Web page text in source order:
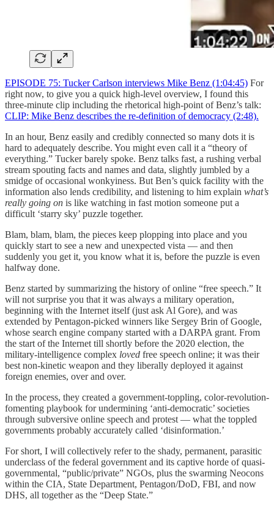
EPISODE 75: Tucker Carlson interviews Mike Benz (1:04:45) For
right now, to give you a quick high-level overview, I found this
three-minute clip including the rhetorical high-point of Benz’s talk:
CLIP: Mike Benz describes the re-definition of democracy (2:48).
In an hour, Benz easily and credibly connected so many dots it is
hard to adequately describe. You might even call it a “theory of
everything.” Tucker barely spoke. Benz talks fast, a rushing verbal
stream spouting facts and names and data, slightly jumbled by a
smidge of occasional wonkyiness. But Ben’s quick facility with the
information also lends credibility, and listening to him explain what’s
really going on is like watching in fast motion someone put a
difficult ‘starry sky’ puzzle together.
Blam, blam, blam, the pieces keep plopping into place and you
quickly start to see a new and unexpected vista — and then
suddenly you get it, you know what it is, before the puzzle is even
halfway done.
Benz started by summarizing the history of online “free speech.” It
will not surprise you that it was always a military operation,
beginning with the Internet itself (just ask Al Gore), and was
extended by Pentagon-picked winners like Sergey Brin of Google,
whose search engine company started with a DARPA grant. From
the start of the Internet till shortly before the 2020 election, the
military-intelligence complex loved free speech online; it was their
best non-kinetic weapon and they liberally deployed it against
foreign enemies, over and over.
In the process, they created a government-toppling, color-revolution-
fomenting playbook for undermining ‘anti-democratic’ societies
through subversive online speech and protest — what the toppled
governments probably accurately called ‘disinformation.’
For short, I will collectively refer to the shady, permanent, parasitic
underclass of the federal government and its captive horde of quasi-
governmental, “public/private” NGOs, plus the swarming Neocons
within the CIA, State Department, Pentagon/DoD, FBI, and now
DHS, all together as the “Deep State.”